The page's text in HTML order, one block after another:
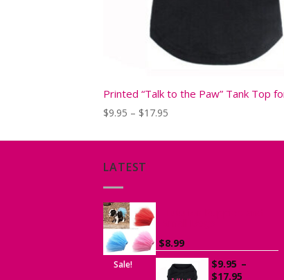
Printed “Talk to the Paw” Tank Top
$9.95 – $17.95
LATEST
$8.99
Sale! $9.95 –
$17.95